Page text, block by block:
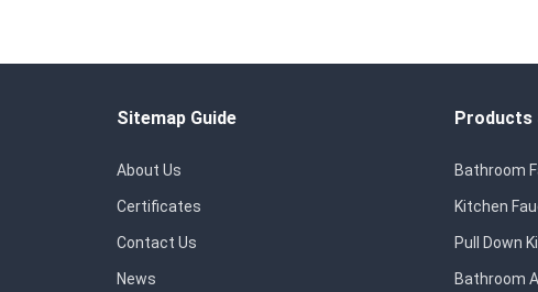
Sitemap Guide
About Us
Certificates
Contact Us
News
Products
Bathroom
Kitchen
Pull Down
Bathroom